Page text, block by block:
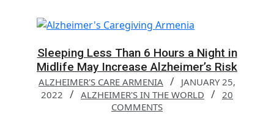
Sleeping Less Than 6 Hours a Night in
Midlife May Increase Alzheimer’s Risk
ALZHEIMER'S CARE ARMENIA
JANUARY 25,
2022
ALZHEIMER'S IN THE WORLD
20
COMMENTS